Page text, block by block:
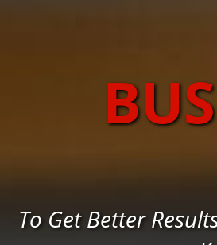
To Get Better